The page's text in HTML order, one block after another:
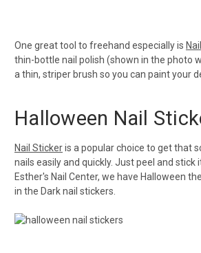
One great tool to freehand especially is
thin-bottle nail polish (shown in the photo
a thin, striper brush so you can paint your
Halloween Nail
Nail Stickeris a popular choice to get that
nails easily and quickly. Just peel and stick
Esther's Nail Center, we have Halloween
in the Dark nail stickers.